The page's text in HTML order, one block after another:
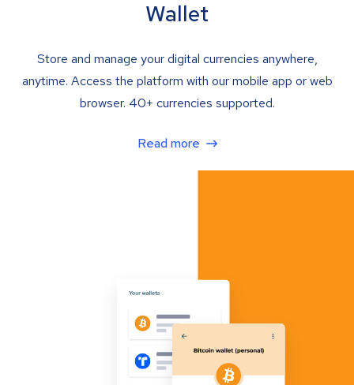
Wallet
Store and manage your digital currencies anywhere,
anytime. Access the platform with our mobile app or web
browser. 40+ currencies supported.
Read more